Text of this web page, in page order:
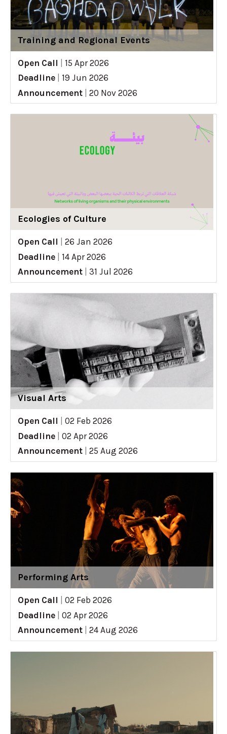
Training and Regional Events
Open Call
15 Apr 2026
Deadline
19 Jun 2026
Announcement
20 Nov 2026
Ecologies of Culture
Open Call
26 Jan 2026
Deadline
14 Apr 2026
Announcement
31 Jul 2026
Visual Arts
Open Call
02 Feb 2026
Deadline
02 Apr 2026
Announcement
25 Aug 2026
Performing Arts
Open Call
02 Feb 2026
Deadline
02 Apr 2026
Announcement
24 Aug 2026